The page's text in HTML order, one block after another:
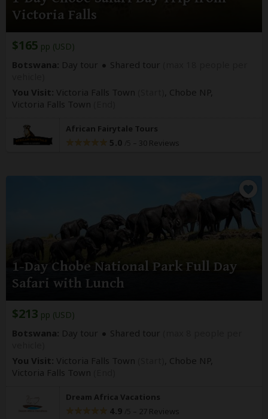
Victoria Falls
$165 pp (USD)
Botswana: Day tour Shared tour
You Visit: Victoria Falls Town
, Chobe NP,
Victoria Falls Town
African Fairytale Tours
5.0 – 30 Reviews
1-Day Chobe National Park Full Day
Safari with Lunch
$213 pp (USD)
Botswana: Day tour Shared tour
You Visit: Victoria Falls Town
, Chobe NP,
Victoria Falls Town
Dream Africa Vacations
4.9 – 27 Reviews